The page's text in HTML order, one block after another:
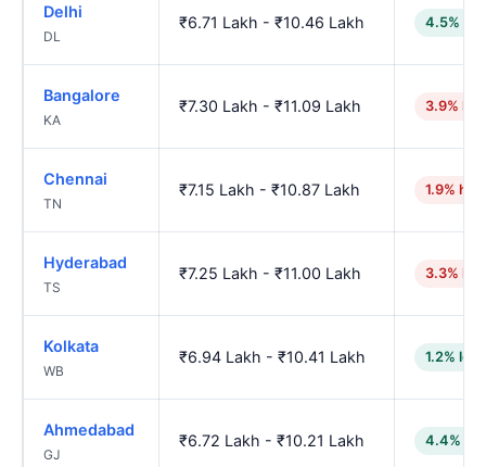
Delhi
DL
₹6.71 Lakh - ₹10.46 Lakh 4.5%
Bangalore
KA
₹7.30 Lakh - ₹11.09 Lakh 3.9%
Chennai
TN
₹7.15 Lakh - ₹10.87 Lakh 1.9%
Hyderabad
TS
₹7.25 Lakh - ₹11.00 Lakh 3.3%
Kolkata
WB
₹6.94 Lakh - ₹10.41 Lakh 1.2%
Ahmedabad
GJ
₹6.72 Lakh - ₹10.21 Lakh 4.4%